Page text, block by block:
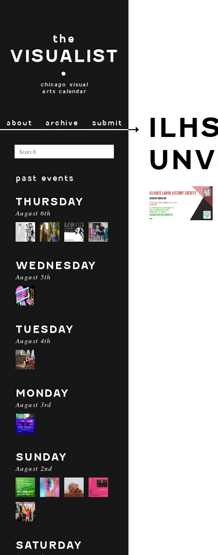
the
VISUALIST
•
chicago visual
arts calendar
about archive submit
past events
THURSDAY
August 6th
WEDNESDAY
August 5th
TUESDAY
August 4th
MONDAY
August 3rd
SUNDAY
August 2nd
SATURDAY